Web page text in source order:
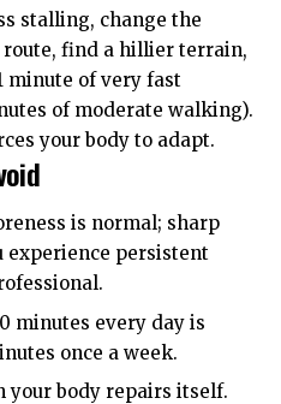
stalling, change the
find a hillier terrain,
minute of very fast
of moderate walking).
your body to adapt.
is normal; sharp
experience persistent
minutes every day is
once a week.
your body repairs itself.